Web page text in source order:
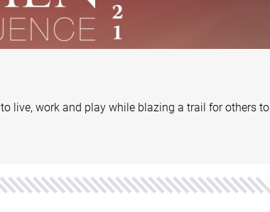
live, work and play while blazing a trail for others to